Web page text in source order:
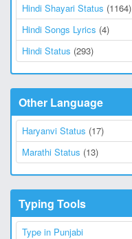
Hindi Shayari Status (1164)
Hindi Songs Lyrics (4)
Hindi Status (293)
Other Language
Haryanvi Status (17)
Marathi Status (13)
Typing Tools
Type in Punjabi